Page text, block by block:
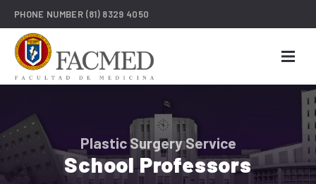
PHONE NUMBER (81) 8329 4050
Plastic Surgery Service
School Professors